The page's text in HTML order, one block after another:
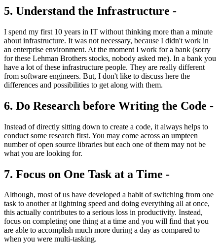
5. Understand the Infrastructure -
I spend my first 10 years in IT without thinking more than a minute
about infrastructure. It was not necessary, because I didn't work in
an enterprise environment. At the moment I work for a bank (sorry
for these Lehman Brothers stocks, nobody asked me). In a bank you
have a lot of these infrastructure people. They are really different
from software engineers. But, I don't like to discuss here the
differences and possibilities to get along with them.
6. Do Research before Writing the Code -
Instead of directly sitting down to create a code, it always helps to
conduct some research first. You may come across an umpteen
number of open source libraries but each one of them may not be
what you are looking for.
7. Focus on One Task at a Time -
Although, most of us have developed a habit of switching from one
task to another at lightning speed and doing everything all at once,
this actually contributes to a serious loss in productivity. Instead,
focus on completing one thing at a time and you will find that you
are able to accomplish much more during a day as compared to
when you were multi-tasking.